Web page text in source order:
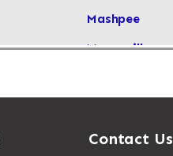
Mashpee
Masonville
Massapequa
Contact Us